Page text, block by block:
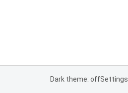
Dark theme: offSettings